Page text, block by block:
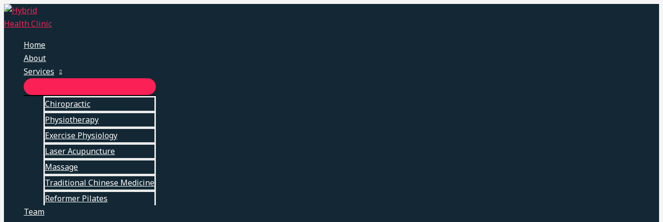
Skip
to
Home
About
Services
TOGGLE
Chiropractic
Physiotherapy
Exercise Physiology
Laser Acupuncture
Massage
Traditional Chinese Medicine
Reformer Pilates
Team